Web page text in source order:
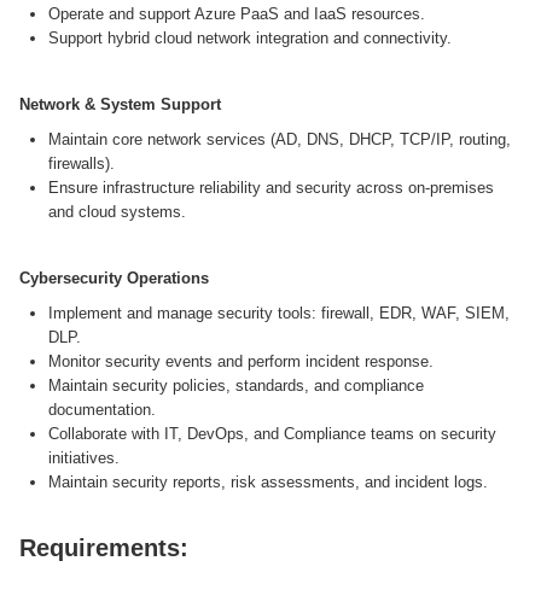
Operate and support Azure PaaS and IaaS resources.
Support hybrid cloud network integration and connectivity.
Network & System Support
Maintain core network services (AD, DNS, DHCP, TCP/IP, routing,
firewalls).
Ensure infrastructure reliability and security across on-premises
and cloud systems.
Cybersecurity Operations
Implement and manage security tools: firewall, EDR, WAF, SIEM,
DLP.
Monitor security events and perform incident response.
Maintain security policies, standards, and compliance
documentation.
Collaborate with IT, DevOps, and Compliance teams on security
initiatives.
Maintain security reports, risk assessments, and incident logs.
Requirements: